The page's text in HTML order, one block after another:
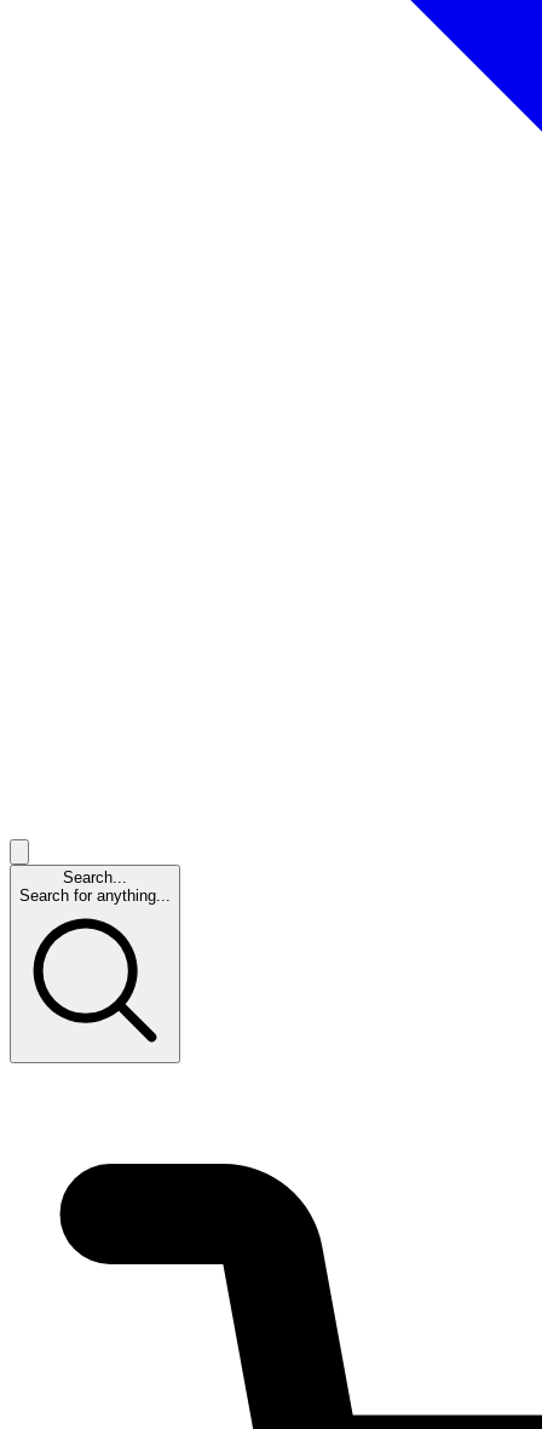
Search...
Search for anything...